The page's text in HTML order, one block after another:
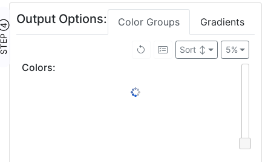
④
Output Options: Color Groups Gradients
5%
Sort↕
Colors: